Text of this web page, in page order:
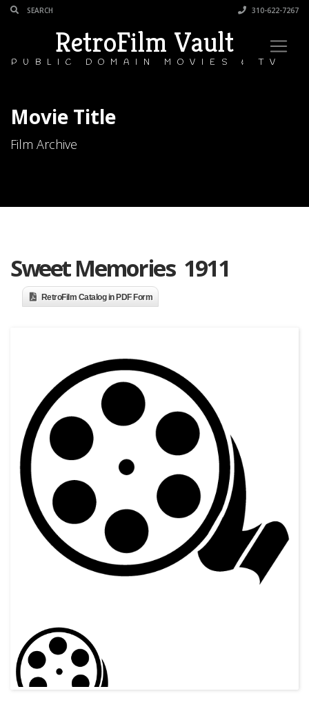
310-622-7267
RetroFilm Vault
PUBLIC DOMAIN MOVIES & TV
Movie Title
Film Archive
Sweet Memories 1911
RetroFilm Catalog in PDF Form